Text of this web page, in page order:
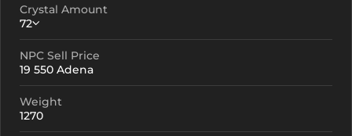
Crystal Amount
72
Crystallization
+0 72 -
NPC Sell Price
19 550 Adena
Weight
1270